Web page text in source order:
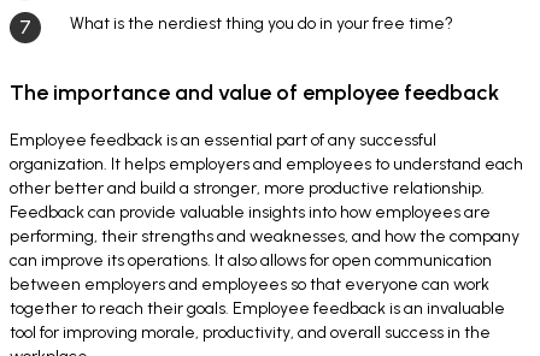
What is the nerdiest thing you do in your free time?
The importance and value of employee feedback
Employee feedback is an essential part of any successful
organization. It helps employers and employees to understand each
other better and build a stronger, more productive relationship.
Feedback can provide valuable insights into how employees are
performing, their strengths and weaknesses, and how the company
can improve its operations. It also allows for open communication
between employers and employees so that everyone can work
together to reach their goals. Employee feedback is an invaluable
tool for improving morale, productivity, and overall success in the